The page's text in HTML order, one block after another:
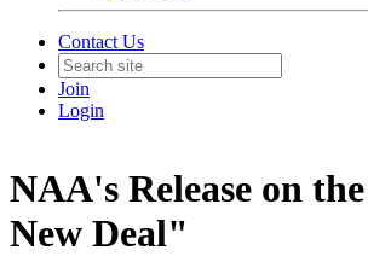
Contact Us
Join
Login
NAA's Release on
New Deal"